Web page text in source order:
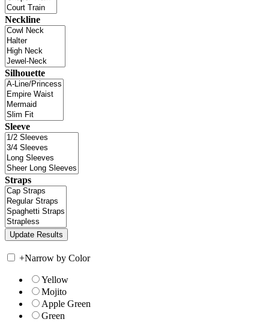
Neckline
Silhouette
Sleeve
Straps
+Narrow by Color
Yellow
Mojito
Apple Green
Green